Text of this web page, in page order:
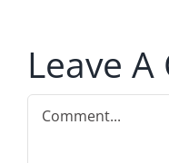
Leave
Comment